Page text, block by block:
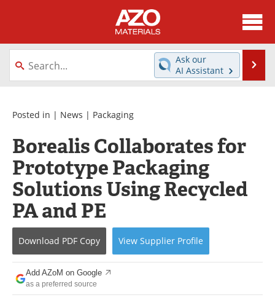
About
News
Directory
Equipment
Webinars
Interviews
Metals Store
Journals
Software
Market Reports
Books
eBooks
Advertise
Contact
Newsletters
Ask our
AI Assistant
Posted in | News | Packaging
Borealis Collaborates for
Prototype Packaging
Solutions Using Recycled
PA and PE
Download PDF Copy View Supplier Profile
Add AZoM on Google
as a preferred source